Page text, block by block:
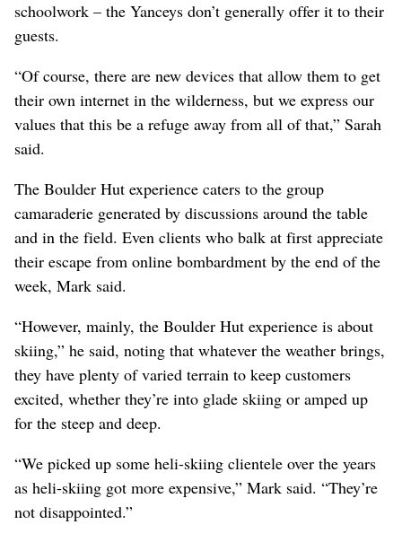
schoolwork – the Yanceys don’t generally offer it to their
guests.
“Of course, there are new devices that allow them to get
their own internet in the wilderness, but we express our
values that this be a refuge away from all of that,” Sarah
said.
The Boulder Hut experience caters to the group
camaraderie generated by discussions around the table
and in the field. Even clients who balk at first appreciate
their escape from online bombardment by the end of the
week, Mark said.
“However, mainly, the Boulder Hut experience is about
skiing,” he said, noting that whatever the weather brings,
they have plenty of varied terrain to keep customers
excited, whether they’re into glade skiing or amped up
for the steep and deep.
“We picked up some heli-skiing clientele over the years
as heli-skiing got more expensive,” Mark said. “They’re
not disappointed.”